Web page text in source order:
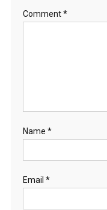
Comment*
Name *
Email *